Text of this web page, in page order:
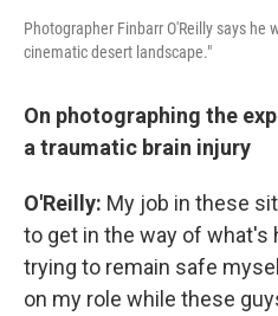
Photographer Finbarr O'Reilly says he
cinematic desert landscape."
On photographing the
a traumatic brain injury
O'Reilly: My job in these
to get in the way of what's
trying to remain safe
on my role while these